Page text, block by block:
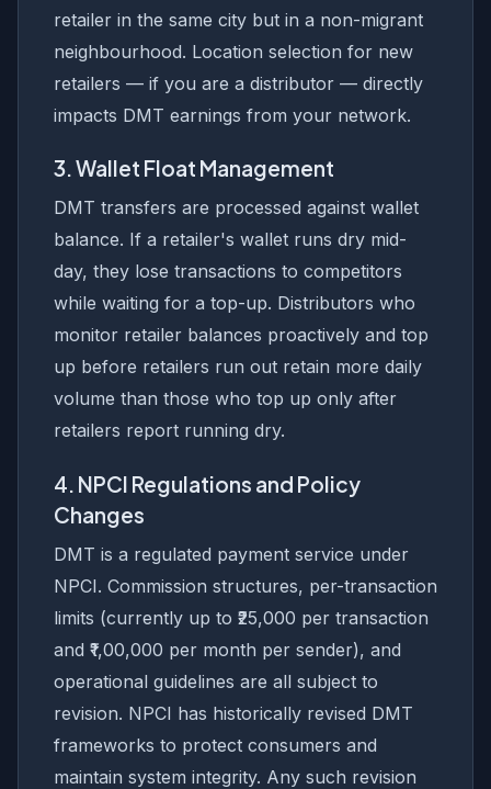
retailer in the same city but in a non-migrant
neighbourhood. Location selection for new
retailers — if you are a distributor — directly
impacts DMT earnings from your network.
3. Wallet Float Management
DMT transfers are processed against wallet
balance. If a retailer's wallet runs dry mid-
day, they lose transactions to competitors
while waiting for a top-up. Distributors who
monitor retailer balances proactively and top
up before retailers run out retain more daily
volume than those who top up only after
retailers report running dry.
4. NPCI Regulations and Policy
Changes
DMT is a regulated payment service under
NPCI. Commission structures, per-transaction
limits (currently up to ₹25,000 per transaction
and ₹1,00,000 per month per sender), and
operational guidelines are all subject to
revision. NPCI has historically revised DMT
frameworks to protect consumers and
maintain system integrity. Any such revision